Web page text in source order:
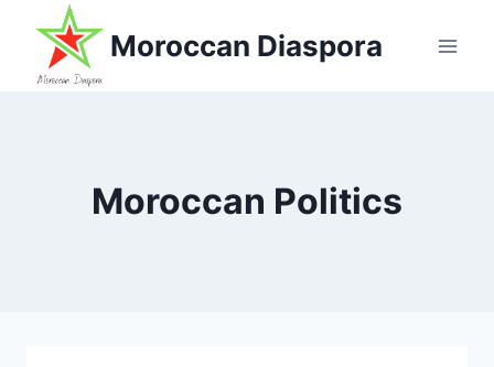
content
Moroccan Diaspora
Moroccan Politics